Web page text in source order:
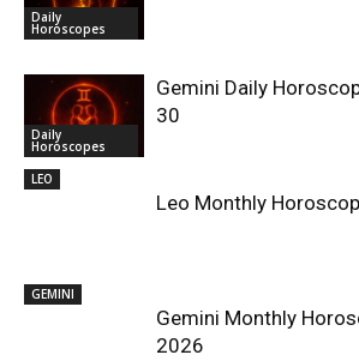
Daily
Horoscopes
Daily
Horoscopes
Gemini Daily
30
LEO
Leo Monthly
GEMINI
Gemini Monthly
2026